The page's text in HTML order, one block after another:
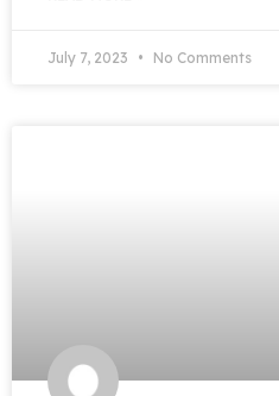
July 7, 2023 No Comments